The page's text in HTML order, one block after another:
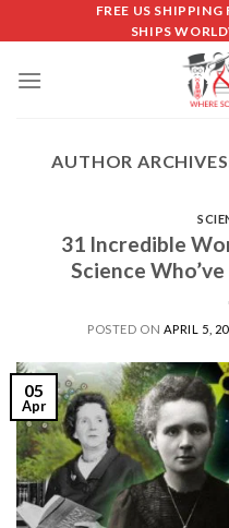
FREE US SHIPPING
SHIPS
AUTHOR
31 Incredible
Science
POSTED ON APRIL 5,
05
Apr